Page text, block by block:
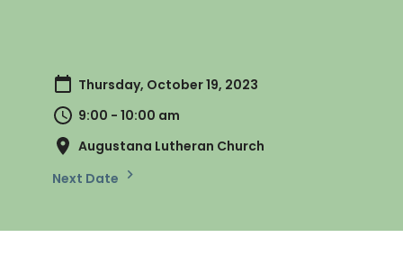
Thursday, October 19, 2023
9:00 - 10:00 am
Augustana Lutheran Church
Next Date